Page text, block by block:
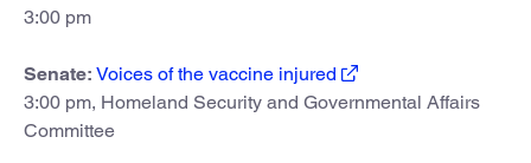
3:00 pm
Senate: Voices of the vaccine injured
3:00 pm, Homeland Security and Governmental Affairs
Committee